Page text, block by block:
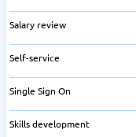
Salary review
Self-service
Single Sign On
Skills development